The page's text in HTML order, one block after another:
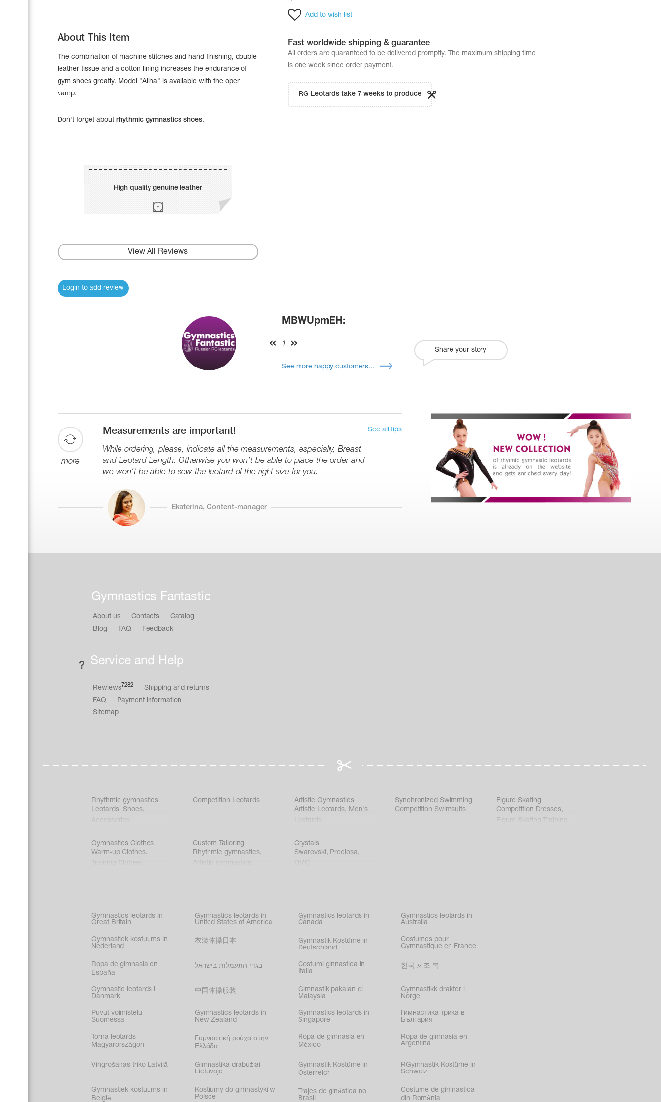
About This Item
The combination of machine stitches and hand finishing, double
leather tissue and a cotton lining increases the endurance of
gym shoes greatly. Model "Alina" is available with the open
vamp.
Don't forget about rhythmic gymnastics shoes.
High quality genuine leather
View All Reviews
Login to add review
Add to wish list
Fast worldwide shipping & guarantee
All orders are quaranteed to be delivered promptly. The maximum shipping time
is one week since order payment.
RG Leotards take 7 weeks to produce
MBWUpmEH:
1
See more happy customers...
Share your story
more
Measurements are important!
While ordering, please, indicate all the measurements, especially, Breast
and Leotard Length. Otherwise you won’t be able to place the order and
we won’t be able to sew the leotard of the right size for you.
Ekaterina, Content-manager
See all tips
Gymnastics Fantastic
About us Contacts
Catalog
Blog
FAQ Feedback
Service and Help
Rewiews7282
Shipping and returns
FAQ
Payment information
Sitemap
Rhythmic gymnastics
Leotards, Shoes,
Accessories
Competition Leotards
Artistic Gymnastics
Artistic Leotards, Men's
Leotards
Synchronized Swimming
Competition Swimsuits
Figure Skating
Competition Dresses,
Figure Skating Training
Gymnastics Clothes
Warm-up Clothes,
Training Clothes
Custom Tailoring
Rhythmic gymnastics,
Artistic gymnastics
costumes
Crystals
Swarovski, Preciosa,
DMC
Gymnastics leotards in
Great Britain
Gymnastics leotards in
United States of America
Gymnastics leotards in
Canada
Gymnastics leotards in
Australia
Gymnastiek kostuums in
Nederland
衣装体操日本
Gymnastik Kostüme in
Deutschland
Costumes pour
Gymnastique en France
Ropa de gimnasia en
España
בגדי התעמלות בישראל
Costumi ginnastica in
Italia
한국 체조 복
Gymnastic leotards i
Danmark
中国体操服装
Gimnastik pakaian di
Malaysia
Gymnastikk drakter i
Norge
Puvut voimistelu
Suomessa
Gymnastics leotards in
New Zealand
Gymnastics leotards in
Singapore
Гимнастика трика в
България
Torna leotards
Magyarországon
Γυμναστική ρούχα στην
Ελλάδα
Ropa de gimnasia en
México
Ropa de gimnasia en
Argentina
Vingrošanas triko Latvijā
Gimnastika drabužiai
Lietuvoje
Gymnastik Kostüme in
Österreich
RGymnastik Kostüme in
Schweiz
Gymnastiek kostuums in
België
Kostiumy do gimnastyki w
Polsce
Trajes de ginástica no
Brasil
Costume de gimnastica
din România